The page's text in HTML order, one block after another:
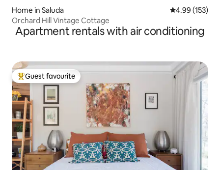
Home in Saluda 4.99 out of 5
4.99 (153)
Orchard Hill Vintage Cottage
Apartment rentals with air conditioning
Top guest favourite
Guest favourite